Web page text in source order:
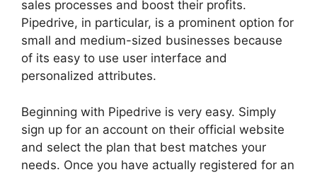
sales processes and boost their profits.
Pipedrive, in particular, is a prominent option for
small and medium-sized businesses because
of its easy to use user interface and
personalized attributes.
Beginning with Pipedrive is very easy. Simply
sign up for an account on their official website
and select the plan that best matches your
needs. Once you have actually registered for an